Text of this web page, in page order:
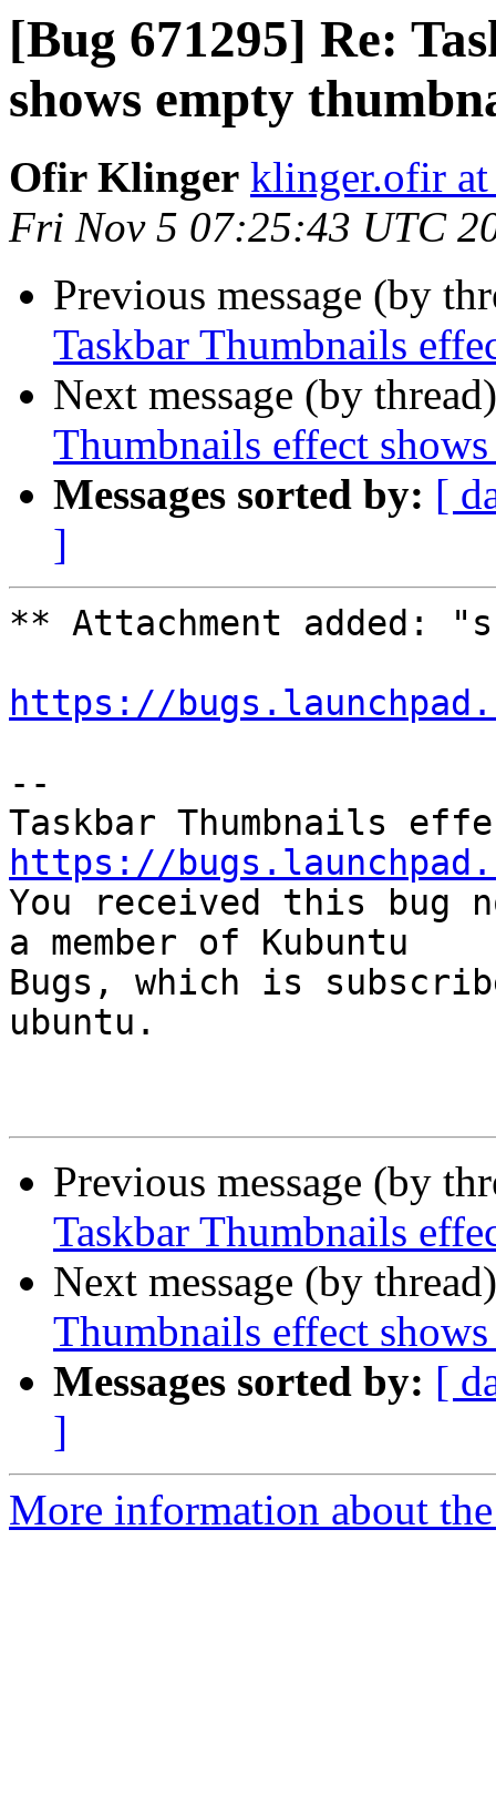
[Bug 671295] Re:
shows empty
Ofir Klinger klinger.ofir
Fri Nov 5 07:25:43 UTC
Previous message (by
Taskbar Thumbnails
Next message (by
Thumbnails effect
Messages sorted by: [
]
** Attachment added:
https://
--
https://
You received this bug
a member of Kubuntu
Bugs, which is
ubuntu.
Previous message (by
Taskbar Thumbnails
Next message (by
Thumbnails effect
Messages sorted by: [
]
More information about